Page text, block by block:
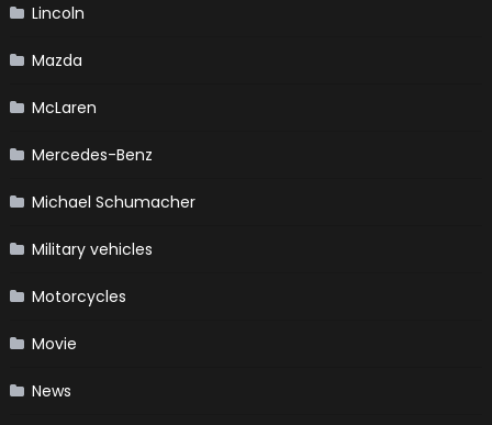
Lincoln
Mazda
McLaren
Mercedes-Benz
Michael Schumacher
Military vehicles
Motorcycles
Movie
News